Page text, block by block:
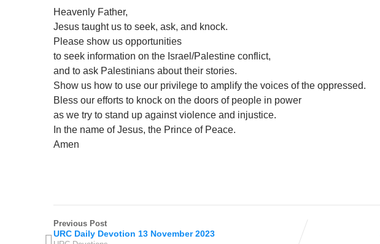
Heavenly Father,
Jesus taught us to seek, ask, and knock.
Please show us opportunities
to seek information on the Israel/Palestine conflict,
and to ask Palestinians about their stories.
Show us how to use our privilege to amplify the voices of the oppressed.
Bless our efforts to knock on the doors of people in power
as we try to stand up against violence and injustice.
In the name of Jesus, the Prince of Peace.
Amen
Previous Post
URC Daily Devotion 13 November 2023